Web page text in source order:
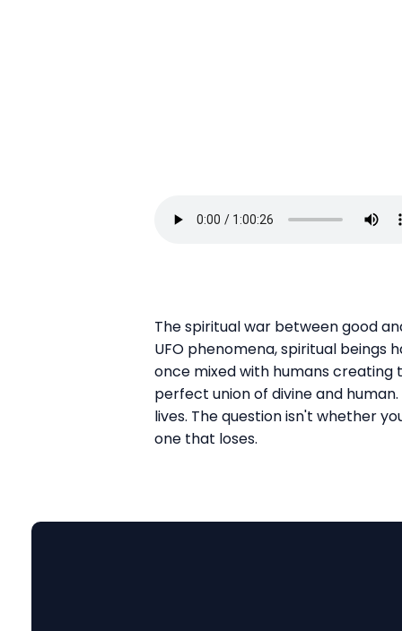
The spiritual war between good
UFO phenomena, spiritual beings
once mixed with humans creating
perfect union of divine and
lives. The question isn't whether
one that loses.